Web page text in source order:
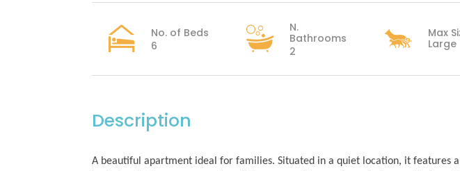
No. of Beds
6
N.
Bathrooms
2
Max
Large
Description
A beautiful apartment ideal for families. Situated in a quiet location, it features